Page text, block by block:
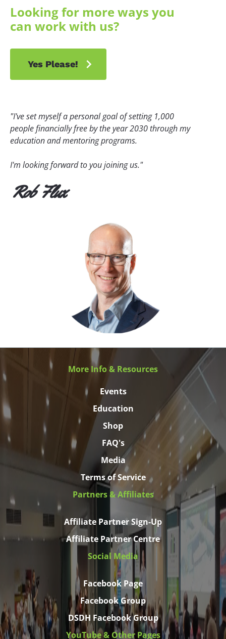
Looking for more ways you
can work with us?
chevron_right
Yes Please!
"I've set myself a personal goal of setting 1,000
people financially free by the year 2030 through my
education and mentoring programs.
I'm looking forward to you joining us."
Rob Flux
More Info & Resources
Events
Education
Shop
FAQ's
Media
Terms of Service
Partners & Affiliates
Affiliate Partner Sign-Up
Affiliate Partner Centre
Social Media
Facebook Page
Facebook Group
DSDH Facebook Group
YouTube & Other Pages